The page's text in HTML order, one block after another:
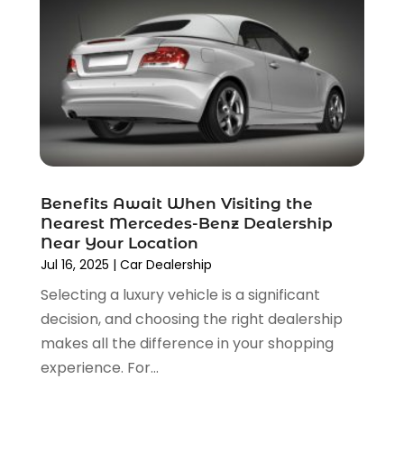
September 2021(4)
August 2021(4)
July 2021(4)
June 2021(4)
May 2021(1)
April 2021(3)
February 2021(2)
January 2021
(3)
December 2020(12)
October 2020
July 2020
Benefits Await When Visiting the
Nearest Mercedes-Benz Dealership
Near Your Location
Jul 16, 2025 | Car Dealership
Selecting a luxury vehicle is a significant
decision, and choosing the right dealership
makes all the difference in your shopping
experience. For...